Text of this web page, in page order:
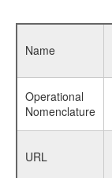
Name
Operational
Nomenclature
URL